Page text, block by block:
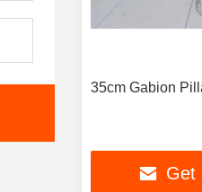
35cm Gabion
Get